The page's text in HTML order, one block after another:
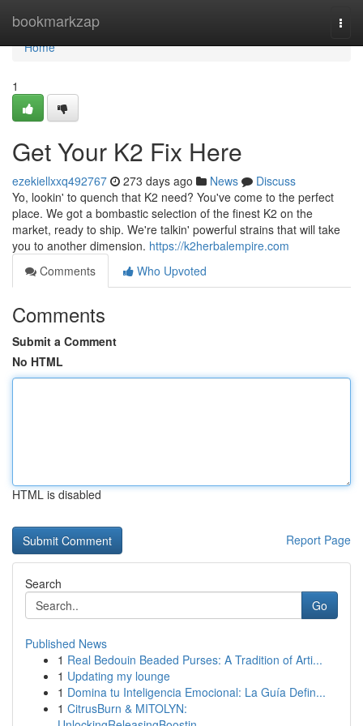
bookmarkzap
Home
Home
1
Get Your K2 Fix Here
ezekiellxxq492767 273 days ago News
Discuss
Yo, lookin' to quench that K2 need? You've come to the perfect
place. We got a bombastic selection of the finest K2 on the
market, ready to ship. We're talkin' powerful strains that will take
you to another dimension. https://k2herbalempire.com
Comments
Who Upvoted
Comments
Submit a Comment
No HTML
HTML is disabled
Report Page
Search
Go
Published News
1 Real Bedouin Beaded Purses: A Tradition of Arti...
1 Updating my lounge
1 Domina tu Inteligencia Emocional: La Guía Defin...
1 CitrusBurn & MITOLYN: